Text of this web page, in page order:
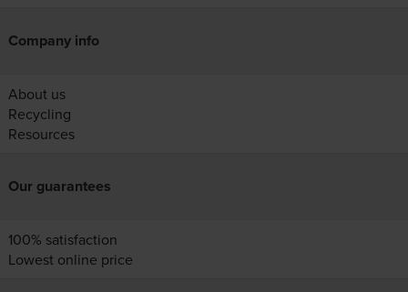
Company info
About us
Recycling
Resources
Our guarantees
100% satisfaction
Lowest online price